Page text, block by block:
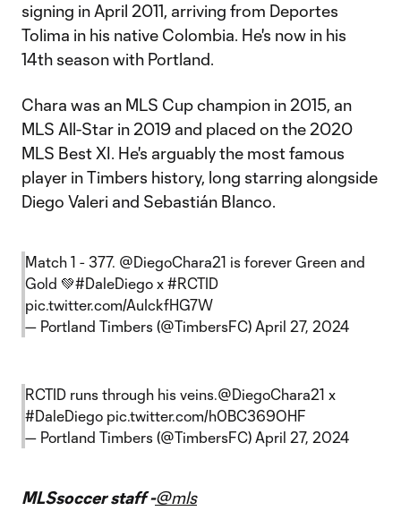
signing in April 2011, arriving from Deportes
Tolima in his native Colombia. He's now in his
14th season with Portland.
Chara was an MLS Cup champion in 2015, an
MLS All-Star in 2019 and placed on the 2020
MLS Best XI. He's arguably the most famous
player in Timbers history, long starring alongside
Diego Valeri and Sebastián Blanco.
Match 1 - 377. @DiegoChara21 is forever Green and
Gold 💚#DaleDiego x #RCTID
pic.twitter.com/AuIckfHG7W
— Portland Timbers (@TimbersFC) April 27, 2024
RCTID runs through his veins.@DiegoChara21 x
#DaleDiego pic.twitter.com/h0BC369OHF
— Portland Timbers (@TimbersFC) April 27, 2024
MLSsoccer staff -@mls